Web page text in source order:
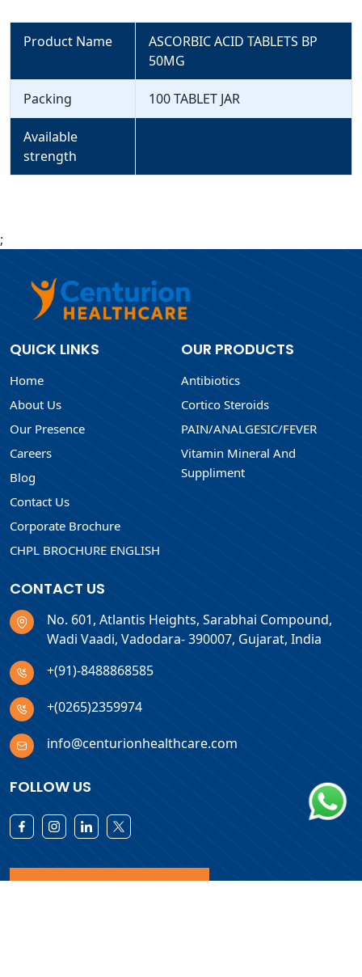
Product Name
ASCORBIC ACID TABLETS BP
50MG
Packing 100 TABLET JAR
Available
strength
;
QUICK LINKS
Home
About Us
Our Presence
Careers
Blog
Contact Us
Corporate Brochure
CHPL BROCHURE ENGLISH
OUR PRODUCTS
Antibiotics
Cortico Steroids
PAIN/ANALGESIC/FEVER
Vitamin Mineral And
Suppliment
CONTACT US
No. 601, Atlantis Heights, Sarabhai Compound,
Wadi Vaadi, Vadodara- 390007, Gujarat, India
+(91)-8488868585
+(0265)2359974
info@centurionhealthcare.com
FOLLOW US